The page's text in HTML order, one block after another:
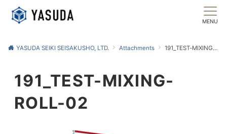
MENU
YASUDA SEIKI SEISAKUSHO, LTD. Attachments 191_TEST-MIXING-ROLL-02
191_TEST-MIXING-
ROLL-02